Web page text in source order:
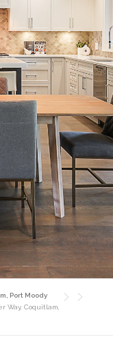
Port Moody
Way, Coquitlam,